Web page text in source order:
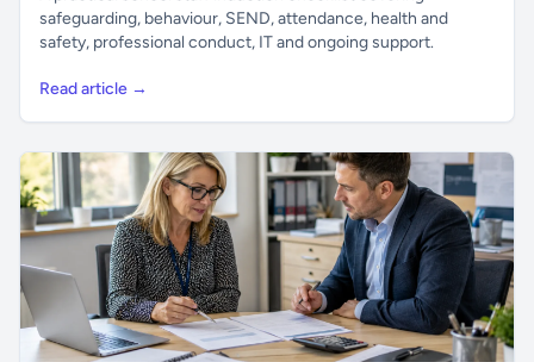
safeguarding, behaviour, SEND, attendance, health and
safety, professional conduct, IT and ongoing support.
Read article →